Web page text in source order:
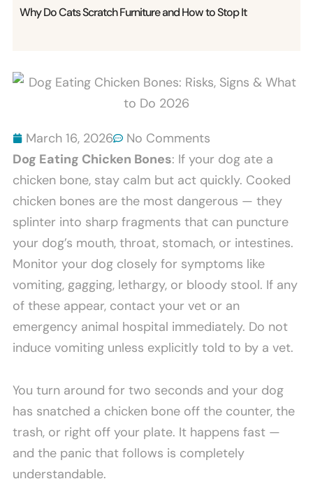
March 16, 2026
No Comments
Dog Eating Chicken Bones: If your dog ate a
chicken bone, stay calm but act quickly. Cooked
chicken bones are the most dangerous — they
splinter into sharp fragments that can puncture
your dog’s mouth, throat, stomach, or intestines.
Monitor your dog closely for symptoms like
vomiting, gagging, lethargy, or bloody stool. If any
of these appear, contact your vet or an
emergency animal hospital immediately. Do not
induce vomiting unless explicitly told to by a vet.
You turn around for two seconds and your dog
has snatched a chicken bone off the counter, the
trash, or right off your plate. It happens fast —
and the panic that follows is completely
understandable.
Do
Furniture
To
Stop
It
Why Do Cats Scratch Furniture and How to Stop It